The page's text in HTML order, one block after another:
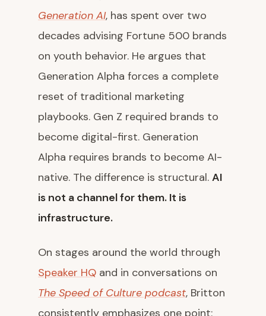
Generation AI, has spent over two
decades advising Fortune 500 brands
on youth behavior. He argues that
Generation Alpha forces a complete
reset of traditional marketing
playbooks. Gen Z required brands to
become digital-first. Generation
Alpha requires brands to become AI-
native. The difference is structural. AI
is not a channel for them. It is
infrastructure.
On stages around the world through
Speaker HQ and in conversations on
The Speed of Culture podcast, Britton
consistently emphasizes one point: